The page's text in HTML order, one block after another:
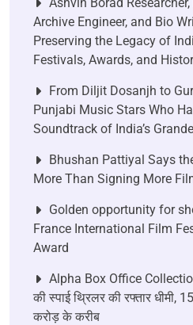
Archive Engineer, and Bio
Preserving the Legacy of
Festivals, Awards, and
From Diljit Dosanjh to
Punjabi Music Stars Who
Soundtrack of India’s
Bhushan Pattiyal Says
More Than Signing More
Golden opportunity for
France International Film
Award
Alpha Box Office
की स्पाई थ्रिलर की रफ्तार धीमी,
करोड़ के करीब